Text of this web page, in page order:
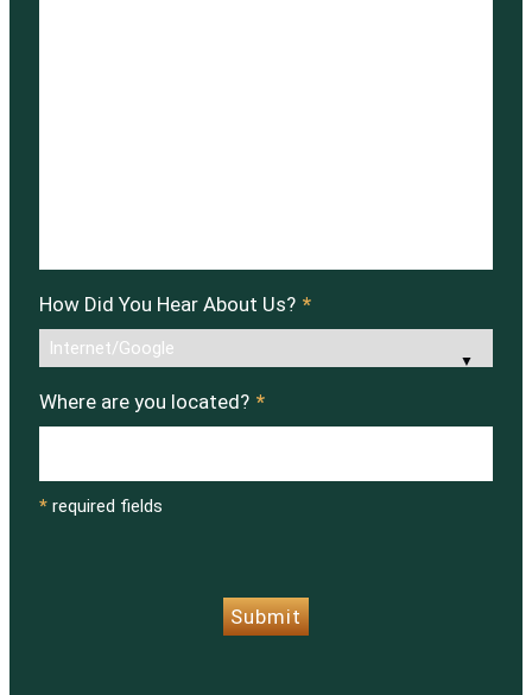
How Did You Hear About Us? *
Where are you located? *
* required fields
Submit